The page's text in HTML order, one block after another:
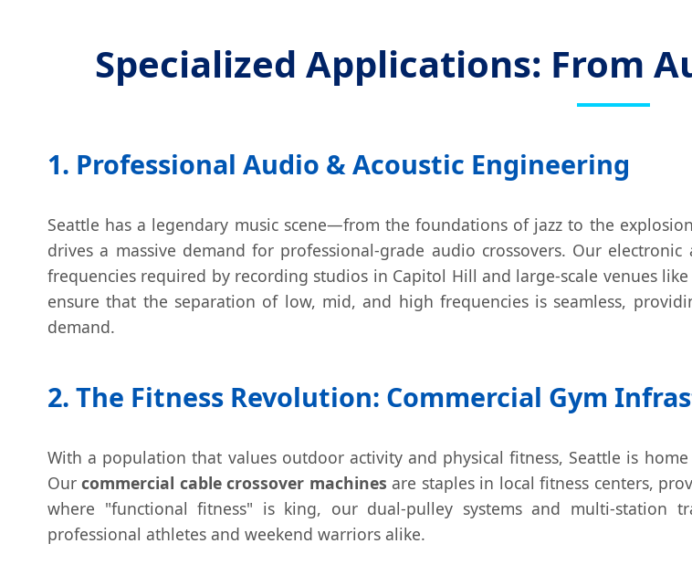
Specialized Applications: From
1. Professional Audio & Acoustic Engineering
Seattle has a legendary music scene—from the foundations of jazz to the
drives a massive demand for professional-grade audio crossovers. Our
frequencies required by recording studios in Capitol Hill and large-scale venues
ensure that the separation of low, mid, and high frequencies is seamless,
demand.
2. The Fitness Revolution: Commercial Gym
With a population that values outdoor activity and physical fitness, Seattle is
Ourcommercial cable crossover machines are staples in local fitness centers,
where "functional fitness" is king, our dual-pulley systems and multi-station
professional athletes and weekend warriors alike.